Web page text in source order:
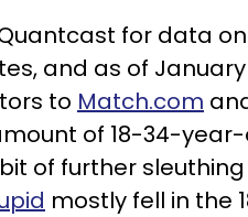
for data
and as of
to Match.com
of 18-34-
of further
mostly fell in the